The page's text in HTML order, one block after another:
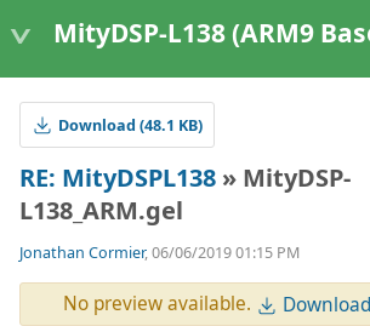
MityDSP-L138 (ARM9 Based
Download (48.1 KB)
RE: MityDSPL138 » MityDSP-
L138_ARM.gel
Jonathan Cormier, 06/06/2019 01:15 PM
No preview available. Download